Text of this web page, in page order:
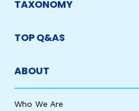
TAXONOMY
TOP Q&AS
ABOUT
Who We Are